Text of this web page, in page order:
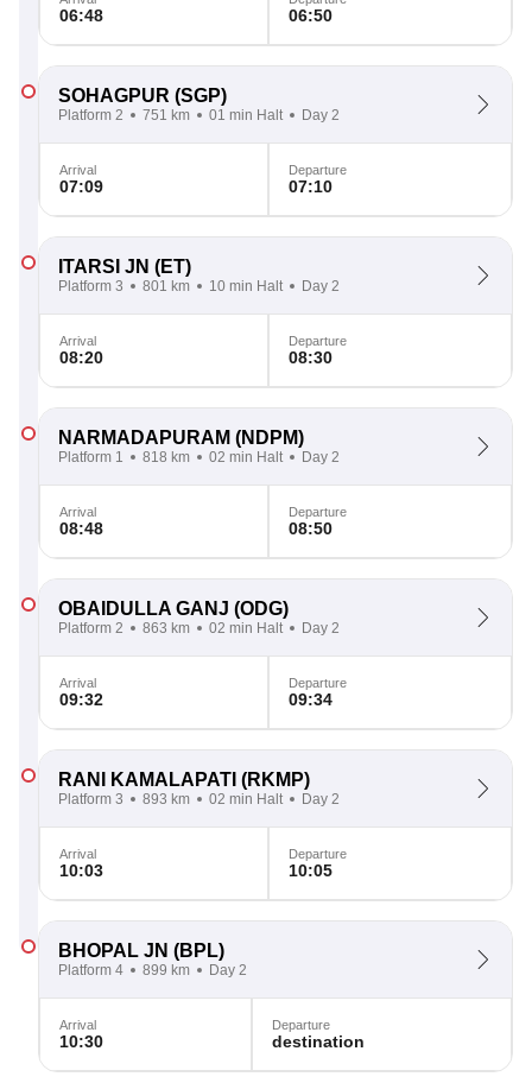
06:48 06:50
SOHAGPUR (SGP)
Platform 2 751 km 01 min Halt Day 2
Arrival
07:09
Departure
07:10
ITARSI JN (ET)
Platform 3 801 km 10 min Halt Day 2
Arrival
08:20
Departure
08:30
NARMADAPURAM (NDPM)
Platform 1 818 km 02 min Halt Day 2
Arrival
08:48
Departure
08:50
OBAIDULLA GANJ (ODG)
Platform 2 863 km 02 min Halt Day 2
Arrival
09:32
Departure
09:34
RANI KAMALAPATI (RKMP)
Platform 3 893 km 02 min Halt Day 2
Arrival
10:03
Departure
10:05
BHOPAL JN (BPL)
Platform 4 899 km Day 2
Arrival
10:30
Departure
destination